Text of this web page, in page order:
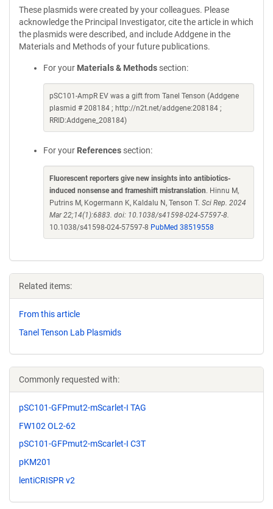
These plasmids were created by your colleagues. Please
acknowledge the Principal Investigator, cite the article in which
the plasmids were described, and include Addgene in the
Materials and Methods of your future publications.
For your Materials & Methods section:
pSC101-AmpR EV was a gift from Tanel Tenson (Addgene
plasmid # 208184 ; http://n2t.net/addgene:208184 ;
RRID:Addgene_208184)
For your References section:
Fluorescent reporters give new insights into antibiotics-
induced nonsense and frameshift mistranslation. Hinnu M,
Putrins M, Kogermann K, Kaldalu N, Tenson T. Sci Rep. 2024
Mar 22;14(1):6883. doi: 10.1038/s41598-024-57597-8.
10.1038/s41598-024-57597-8 PubMed 38519558
Related items:
From this article
Tanel Tenson Lab Plasmids
Commonly requested with:
pSC101-GFPmut2-mScarlet-I TAG
FW102 OL2-62
pSC101-GFPmut2-mScarlet-I C3T
pKM201
lentiCRISPR v2